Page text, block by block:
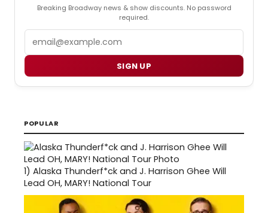
Breaking Broadway news & show discounts. No password
required.
SIGN UP
POPULAR
1) Alaska Thunderf*ck and J. Harrison Ghee Will
Lead OH, MARY! National Tour